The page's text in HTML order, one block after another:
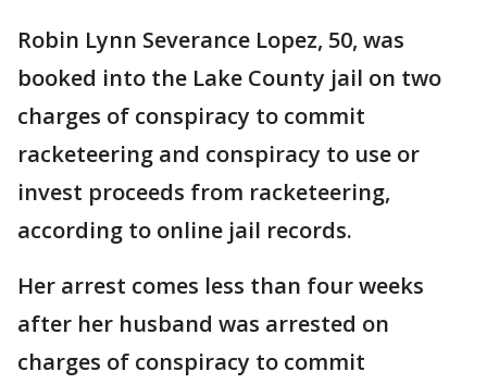
Robin Lynn Severance Lopez, 50, was
booked into the Lake County jail on two
charges of conspiracy to commit
racketeering and conspiracy to use or
invest proceeds from racketeering,
according to online jail records.
Her arrest comes less than four weeks
after her husband was arrested on
charges of conspiracy to commit